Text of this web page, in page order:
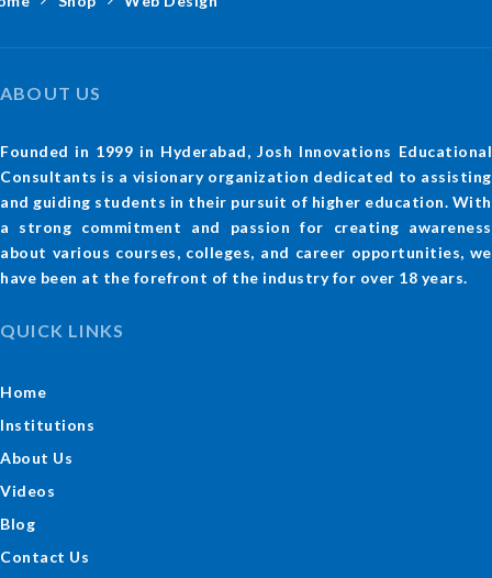
ABOUT US
Founded in 1999 in Hyderabad, Josh Innovations Educational
Consultants is a visionary organization dedicated to assisting
and guiding students in their pursuit of higher education. With
a strong commitment and passion for creating awareness
about various courses, colleges, and career opportunities, we
have been at the forefront of the industry for over 18 years.
QUICK LINKS
Home
Institutions
About Us
Videos
Blog
Contact Us